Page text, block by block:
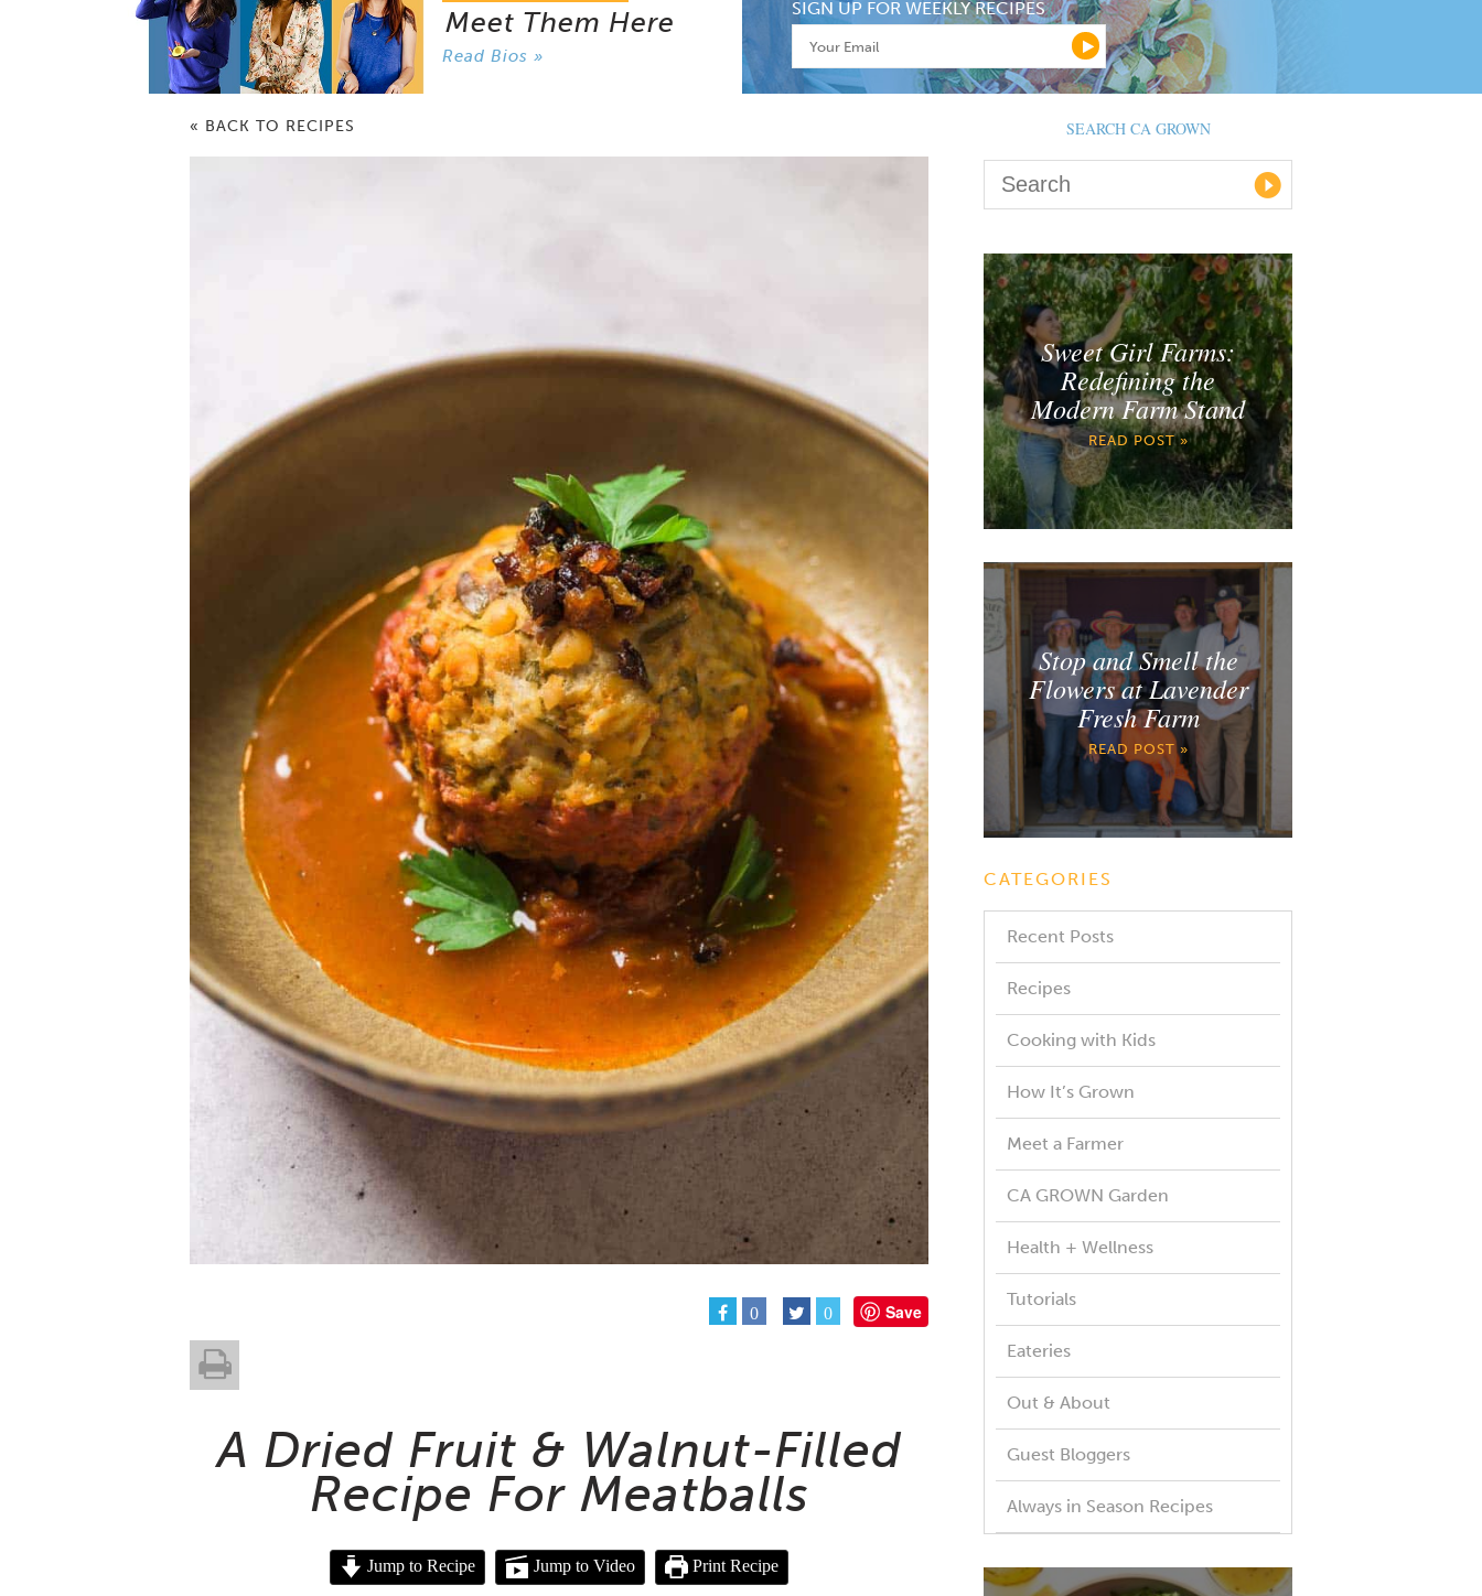
Meet Them Here
Read Bios »
SIGN UP FOR WEEKLY RECIPES
« BACK TO RECIPES
0 0 Save
A Dried Fruit & Walnut-Filled
Recipe For Meatballs
Jump to Recipe Jump to Video Print Recipe
SEARCH CA GROWN
Sweet Girl Farms:
Redefining the
Modern Farm Stand
READ POST »
Stop and Smell the
Flowers at Lavender
Fresh Farm
READ POST »
CATEGORIES
Recent Posts
Recipes
Cooking with Kids
How It’s Grown
Meet a Farmer
CA GROWN Garden
Health + Wellness
Tutorials
Eateries
Out & About
Guest Bloggers
Always in Season Recipes